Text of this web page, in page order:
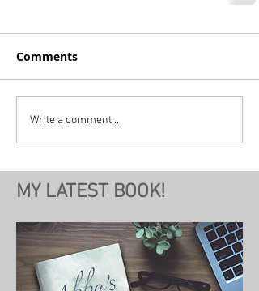
Comments
Write a comment...
MY LATEST BOOK!